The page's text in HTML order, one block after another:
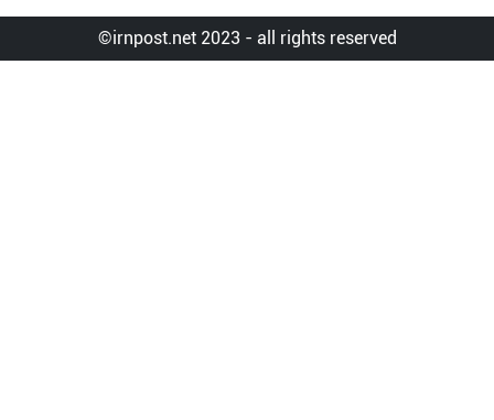
©irnpost.net 2023 - all rights reserved